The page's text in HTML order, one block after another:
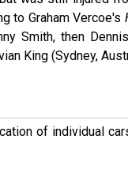
to Graham Vercoe's
Smith, then
King (Sydney,
of individual